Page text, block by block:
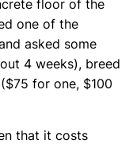
floor of the
one of the
asked some
4 weeks), breed
for one, $100
that it costs